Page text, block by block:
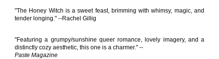
"The Honey Witch is a sweet feast, brimming with whimsy, magic, and
tender longing." --Rachel Gillig
"Featuring a grumpy/sunshine queer romance, lovely imagery, and a
distinctly cozy aesthetic, this one is a charmer." --
Paste Magazine